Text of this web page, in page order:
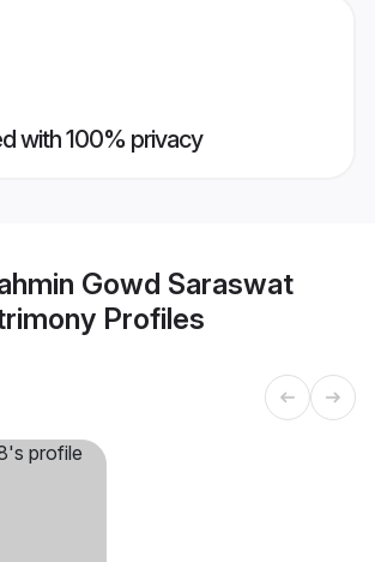
with 100% privacy
Gowd Saraswat
Profiles